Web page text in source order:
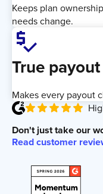
Keeps plan
needs change.
price_check
True
Makes every payout
Don't just take our
Read customer